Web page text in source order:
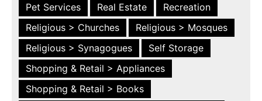
Pet Services
Real Estate
Recreation
Religious > Churches
Religious > Mosques
Religious > Synagogues
Self Storage
Shopping & Retail > Appliances
Shopping & Retail > Books